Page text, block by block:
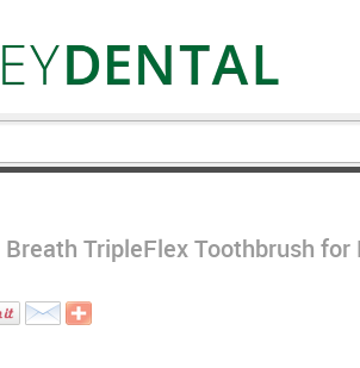
TripleFlex Toothbrush for